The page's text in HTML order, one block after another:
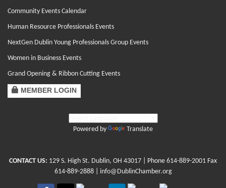
Community Events Calendar
Human Resource Professionals Events
NextGen Dublin Young Professionals Group Events
Women in Business Events
Grand Opening & Ribbon Cutting Events
MEMBER LOGIN
Powered by Translate
CONTACT US: 129 S. High St. Dublin, OH 43017 | Phone 614-889-2001 Fax
614-889-2888 | info@DublinChamber.org